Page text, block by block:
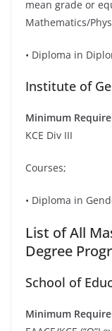
mean grade or
Mathematics/
• Diploma in
Institute of
Minimum
KCE Div III
Courses;
• Diploma in
List of All
Degree
School of
Minimum